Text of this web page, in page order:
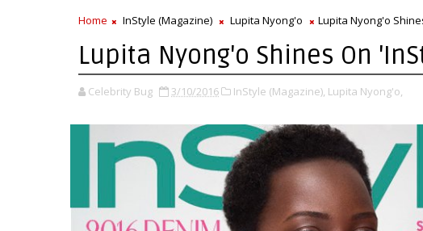
Home InStyle (Magazine) Lupita Nyong'o Lupita Nyong'o
Lupita Nyong'o Shines On
Celebrity Bug 3/10/2016 InStyle (Magazine), Lupita Nyong'o,